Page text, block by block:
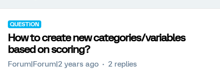
QUESTION
How to create new categories/variables
based on scoring?
Forum|Forum|2 years ago 2 replies